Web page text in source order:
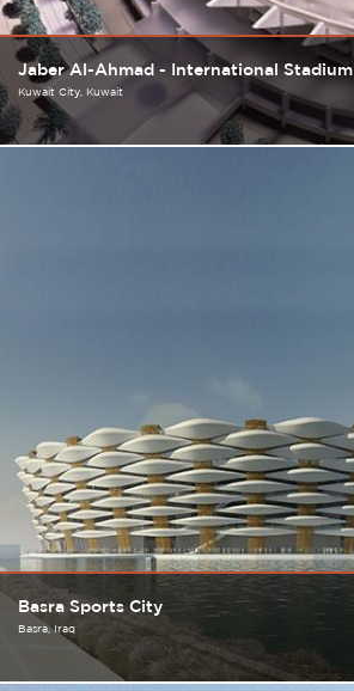
Jaber Al-Ahmad - International Stadium
Kuwait City Kuwait
Basra Sports City
Basra Iraq